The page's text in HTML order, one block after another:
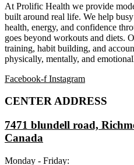
At Prolific Health we provide
built around real life. We help
health, energy, and confidence
goes beyond workouts and diets.
training, habit building, and
physically, mentally, and
Facebook-f Instagram
CENTER ADDRESS
7471 blundell road,
Canada
Monday - Friday: